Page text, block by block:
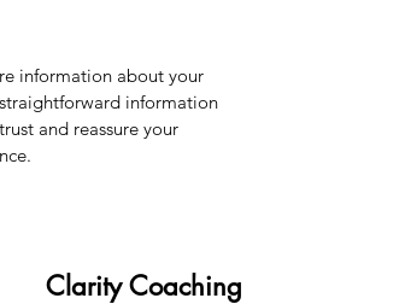
information about your
information
and reassure your
Clarity Coaching